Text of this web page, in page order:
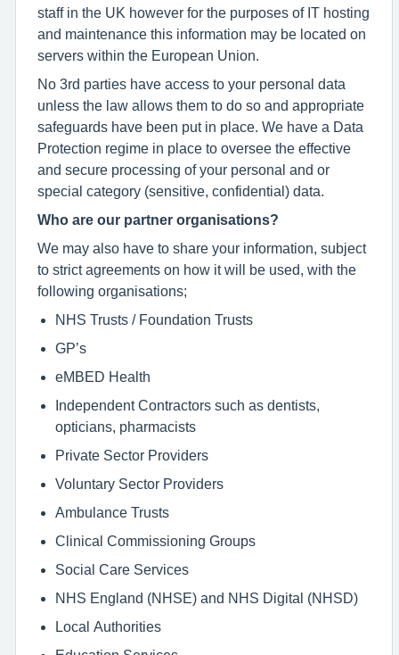
staff in the UK however for the purposes of IT hosting
and maintenance this information may be located on
servers within the European Union.
No 3rd parties have access to your personal data
unless the law allows them to do so and appropriate
safeguards have been put in place. We have a Data
Protection regime in place to oversee the effective
and secure processing of your personal and or
special category (sensitive, confidential) data.
Who are our partner organisations?
We may also have to share your information, subject
to strict agreements on how it will be used, with the
following organisations;
NHS Trusts / Foundation Trusts
GP’s
eMBED Health
Independent Contractors such as dentists,
opticians, pharmacists
Private Sector Providers
Voluntary Sector Providers
Ambulance Trusts
Clinical Commissioning Groups
Social Care Services
NHS England (NHSE) and NHS Digital (NHSD)
Local Authorities